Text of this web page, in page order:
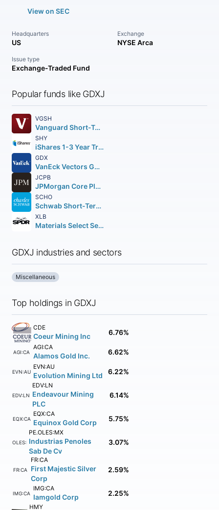
View on SEC
Headquarters
US
Exchange
NYSE Arca
Issue type
Exchange-Traded Fund
Popular funds like GDXJ
VGSH
Vanguard Short-Term Treasury Index ETF
SHY
iShares 1-3 Year Treasury Bond ETF
GDX
VanEck Vectors Gold Miners ETF
JCPB
JPMorgan Core Plus Bond ETF
SCHO
Schwab Short-Term U.S. Treasury ETF
XLB
Materials Select Sector SPDR Fund
GDXJ industries and sectors
Miscellaneous
Top holdings in GDXJ
CDE
Coeur Mining Inc 6.76%
AGI:CA
AGI:CA
Alamos Gold Inc. 6.62%
EVN:AU
EVN:AU
Evolution Mining Ltd 6.22%
EDV:LN
EDV:LN
Endeavour Mining
PLC
6.14%
EQX:CA
EQX:CA
Equinox Gold Corp 5.75%
PE.OLES:MX
PE.OLES:MX
Industrias Penoles
Sab De Cv
3.07%
FR:CA
FR:CA
First Majestic Silver
Corp
2.59%
IMG:CA
IMG:CA
Iamgold Corp 2.25%
HMY